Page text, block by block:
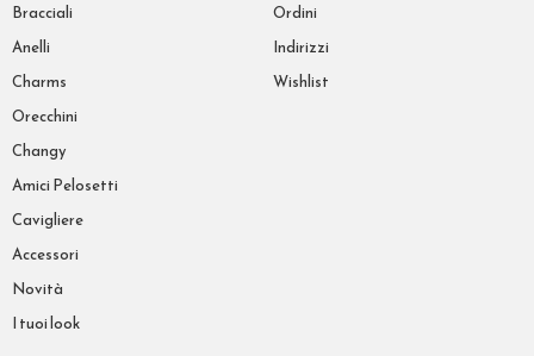
Bracciali
Anelli
Charms
Orecchini
Changy
Amici Pelosetti
Cavigliere
Accessori
Novità
I tuoi look
Ordini
Indirizzi
Wishlist